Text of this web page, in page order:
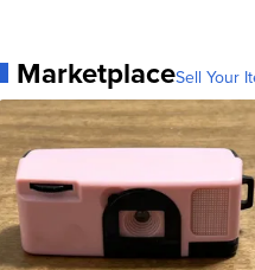
MarketplaceSell Your